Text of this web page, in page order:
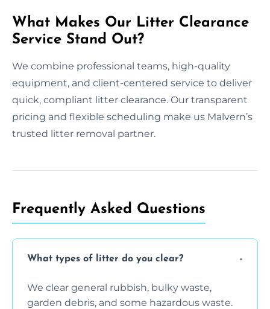
What Makes Our Litter Clearance
Service Stand Out?
We combine professional teams, high-quality
equipment, and client-centered service to deliver
quick, compliant litter clearance. Our transparent
pricing and flexible scheduling make us Malvern’s
trusted litter removal partner.
Frequently Asked Questions
What types of litter do you clear?
We clear general rubbish, bulky waste,
garden debris, and some hazardous waste.